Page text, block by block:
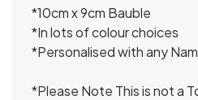
*10cm x 9cm Bauble
*In lots of colour choices
*Personalised with any
*Please Note This is not a